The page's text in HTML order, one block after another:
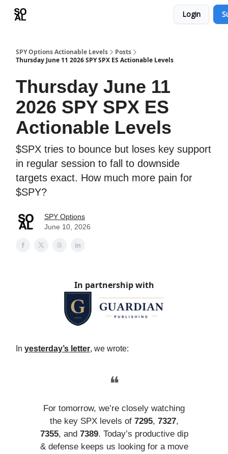
Login
SPY Options Actionable Levels
Posts
Thursday June 11 2026 SPY SPX ES Actionable Levels
Thursday June 11
2026 SPY SPX ES
Actionable Levels
$SPX tries to bounce but loses key support
in regular session to fall to downside
targets exact. How much more pain for
$SPY?
SPY Options
June 10, 2026
In partnership with
In yesterday’s letter, we wrote:
❝
For tomorrow, we’re closely watching
the key SPX levels of 7295, 7327,
7355, and 7389. Today’s productive dip
& defense keeps us looking for a move